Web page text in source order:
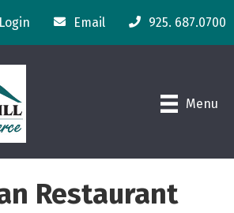
Login Email 925. 687.0700
Menu
Restaurant